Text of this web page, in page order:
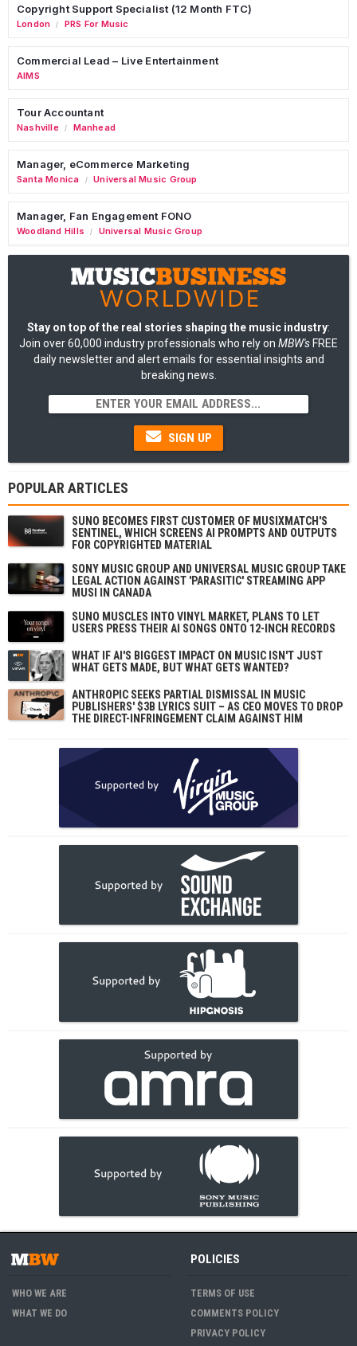
Copyright Support Specialist (12 Month FTC)
London / PRS For Music
Commercial Lead – Live Entertainment
AIMS
Tour Accountant
Nashville / Manhead
Manager, eCommerce Marketing
Santa Monica / Universal Music Group
Manager, Fan Engagement FONO
Woodland Hills / Universal Music Group
Stay on top of the real stories shaping the music industry:
Join over 60,000 industry professionals who rely on MBW's FREE
daily newsletter and alert emails for essential insights and
breaking news.
SIGN UP
POPULAR ARTICLES
SUNO BECOMES FIRST CUSTOMER OF MUSIXMATCH'S
SENTINEL, WHICH SCREENS AI PROMPTS AND OUTPUTS
FOR COPYRIGHTED MATERIAL
SONY MUSIC GROUP AND UNIVERSAL MUSIC GROUP TAKE
LEGAL ACTION AGAINST 'PARASITIC' STREAMING APP
MUSI IN CANADA
SUNO MUSCLES INTO VINYL MARKET, PLANS TO LET
USERS PRESS THEIR AI SONGS ONTO 12-INCH RECORDS
WHAT IF AI'S BIGGEST IMPACT ON MUSIC ISN'T JUST
WHAT GETS MADE, BUT WHAT GETS WANTED?
ANTHROPIC SEEKS PARTIAL DISMISSAL IN MUSIC
PUBLISHERS' $3B LYRICS SUIT – AS CEO MOVES TO DROP
THE DIRECT-INFRINGEMENT CLAIM AGAINST HIM
WHO WE ARE
WHAT WE DO
POLICIES
TERMS OF USE
COMMENTS POLICY
PRIVACY POLICY